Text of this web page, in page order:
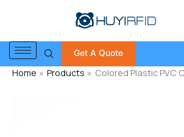
Get A Quote
Home Products Colored Plastic PVC